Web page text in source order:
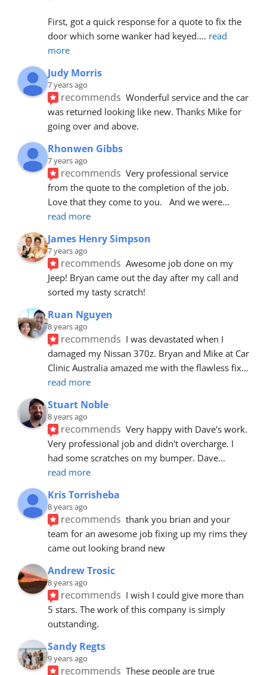
First, got a quick response for a quote to fix the
door which some wanker had keyed.... read
more
Judy Morris
7 years ago
recommends Wonderful service and the car
was returned looking like new. Thanks Mike for
going over and above.
Rhonwen Gibbs
7 years ago
recommends Very professional service
from the quote to the completion of the job.
Love that they come to you.   And we were
read more
James Henry Simpson
7 years ago
recommends Awesome job done on my
Jeep! Bryan came out the day after my call and
sorted my tasty scratch!
Ruan Nguyen
8 years ago
recommends I was devastated when I
damaged my Nissan 370z. Bryan and Mike at Car
Clinic Australia amazed me with the flawless fix
read more
Stuart Noble
8 years ago
recommends Very happy with Dave's work.
Very professional job and didn't overcharge. I
had some scratches on my bumper. Dave
read more
Kris Torrisheba
8 years ago
recommends thank you brian and your
team for an awesome job fixing up my rims they
came out looking brand new
Andrew Trosic
8 years ago
recommends I wish I could give more than
5 stars. The work of this company is simply
outstanding.
Sandy Regts
9 years ago
recommends These people are true